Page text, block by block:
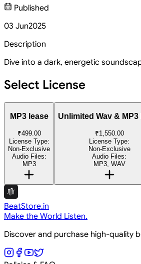
Published
03 Jun2025
Description
Dive into a dark, energetic
Select License
MP3 lease
₹499.00
License Type:
Non-Exclusive
Audio Files:
MP3
Unlimited Wav & MP3
₹1,550.00
License Type:
Non-Exclusive
Audio Files:
MP3, WAV
BeatStore.in
Make the World Listen.
Discover and purchase high-quality